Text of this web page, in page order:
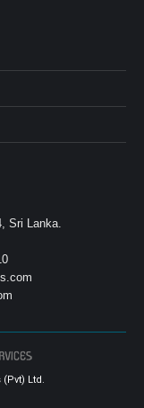
Sri Lanka.
Ltd.